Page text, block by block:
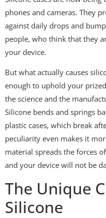
phones and cameras. They
against daily drops and
people, who think that they
your device.
But what actually causes
enough to uphold your
the science and the
Silicone bends and springs
plastic cases, which break
peculiarity even makes it
material spreads the forces
and your device will not be
The Unique
Silicone